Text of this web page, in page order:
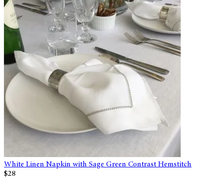
White Linen Napkin with Sage Green Contrast Hemstitch
$28